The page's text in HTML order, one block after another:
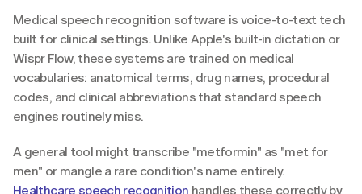
Medical speech recognition software is voice-to-text tech
built for clinical settings. Unlike Apple's built-in dictation or
Wispr Flow, these systems are trained on medical
vocabularies: anatomical terms, drug names, procedural
codes, and clinical abbreviations that standard speech
engines routinely miss.
A general tool might transcribe "metformin" as "met for
Healthcare speech recognition handles these correctly by